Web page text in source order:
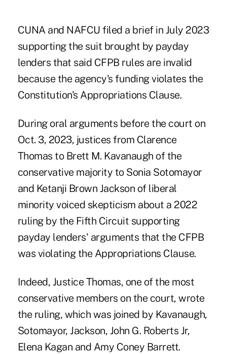
CUNA and NAFCU filed a brief in July 2023
supporting the suit brought by payday
lenders that said CFPB rules are invalid
because the agency's funding violates the
Constitution's Appropriations Clause.
During oral arguments before the court on
Oct. 3, 2023, justices from Clarence
Thomas to Brett M. Kavanaugh of the
conservative majority to Sonia Sotomayor
and Ketanji Brown Jackson of liberal
minority voiced skepticism about a 2022
ruling by the Fifth Circuit supporting
payday lenders' arguments that the CFPB
was violating the Appropriations Clause.
Indeed, Justice Thomas, one of the most
conservative members on the court, wrote
the ruling, which was joined by Kavanaugh,
Sotomayor, Jackson, John G. Roberts Jr,
Elena Kagan and Amy Coney Barrett.